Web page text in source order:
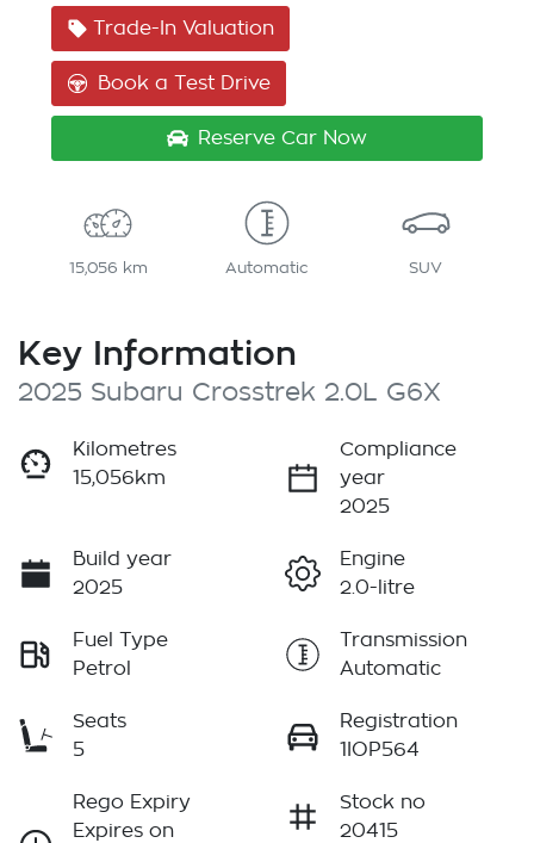
Trade-In Valuation
Book a Test Drive
Reserve Car Now
15,056 km Automatic SUV
Key Information
2025 Subaru Crosstrek 2.0L G6X
Kilometres
15,056km
Compliance
year
2025
Build year
2025
Engine
2.0-litre
Fuel Type
Petrol
Transmission
Automatic
Seats
5
Registration
1IOP564
Rego Expiry
Expires on
Stock no
20415